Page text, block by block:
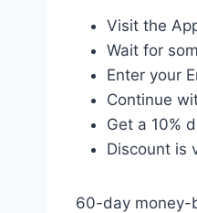
Visit the
Wait for
Enter your
Continue
Get a 10%
Discount is
60-day money-